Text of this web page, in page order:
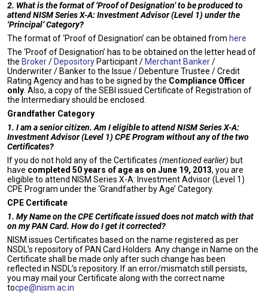
2. What is the format of ‘Proof of Designation’ to be produced to
attend NISM Series X-A: Investment Advisor (Level 1) under the
‘Principal’ Category?
The format of ‘Proof of Designation’ can be obtained from here
The ‘Proof of Designation’ has to be obtained on the letter head of
the Broker/ Depository Participant / Merchant Banker/
Underwriter / Banker to the Issue / Debenture Trustee / Credit
Rating Agency and has to be signed by the Compliance Officer
only . Also, a copy of the SEBI issued Certificate of Registration of
the Intermediary should be enclosed.
Grandfather Category
1. I am a senior citizen. Am I eligible to attend NISM Series X-A:
Investment Advisor (Level 1) CPE Program without any of the two
Certificates?
If you do not hold any of the Certificates (mentioned earlier) but
have completed 50 years of age as on June 19, 2013, you are
eligible to attend NISM Series X-A: Investment Advisor (Level 1)
CPE Program under the ‘Grandfather by Age’ Category.
CPE Certificate
1. My Name on the CPE Certificate issued does not match with that
on my PAN Card. How do I get it corrected?
NISM issues Certificates based on the name registered as per
NSDL’s repository of PAN Card Holders. Any change in Name on the
Certificate shall be made only after such change has been
reflected in NSDL’s repository. If an error/mismatch still persists,
you may mail your Certificate along with the correct name
tocpe@nism.ac.in